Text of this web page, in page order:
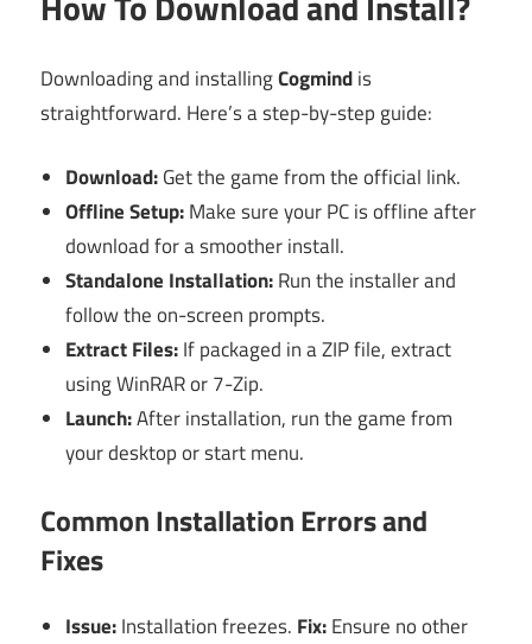
Downloading and installingCogmindis
straightforward. Here’s a step-by-step guide:
Download:Get the game from the official link.
Offline Setup:Make sure your PC is offline after
download for a smoother install.
Standalone Installation:Run the installer and
follow the on-screen prompts.
Extract Files:If packaged in a ZIP file, extract
using WinRAR or 7-Zip.
Launch:After installation, run the game from
your desktop or start menu.
Common Installation Errors and
Fixes
Issue:Installation freezes. Fix:Ensure no other